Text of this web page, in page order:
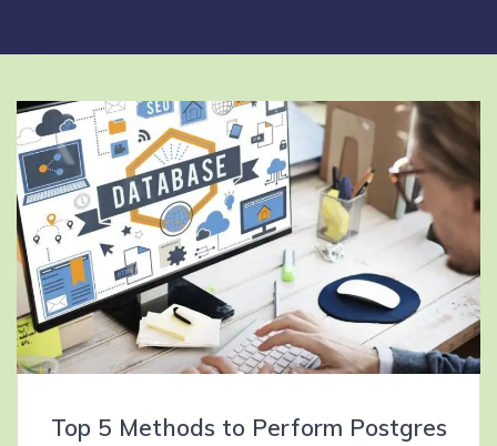
Top 5 Methods to Perform Postgres